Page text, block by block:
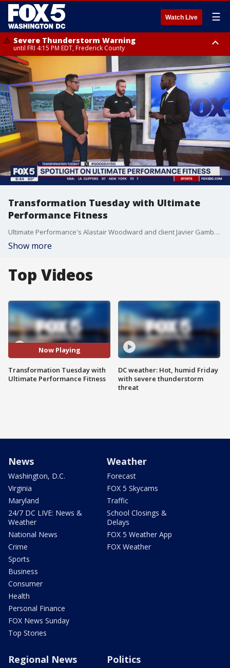
Watch Live ☰
Severe Thunderstorm Warning
until FRI 4:15 PM EDT, Frederick County
Severe Thunderstorm Watch
until FRI 9:00 PM EDT, Fauquier County, City of Manassas, City of Fairfax,
City of Alexandria, Prince William County, Arlington County, Fairfax
County, Frederick County, Carroll County, Montgomery County, Anne
Arundel County, Prince Georges County, District of Columbia
Transformation Tuesday with Ultimate
Performance Fitness
Ultimate Performance's Alastair Woodward and client Javier Gamboa joined Good Day DC to showcase the transformation Javier went through while working with Ultimate Performance.
Show more
Top Videos
Now Playing
Transformation Tuesday with
Ultimate Performance Fitness
DC weather: Hot, humid Friday
with severe thunderstorm
threat
News
Washington, D.C.
Virginia
Maryland
24/7 DC LIVE: News &
Weather
National News
Crime
Sports
Business
Consumer
Health
Personal Finance
FOX News Sunday
Top Stories
Weather
Forecast
FOX 5 Skycams
Traffic
School Closings &
Delays
FOX 5 Weather App
FOX Weather
Regional News Politics